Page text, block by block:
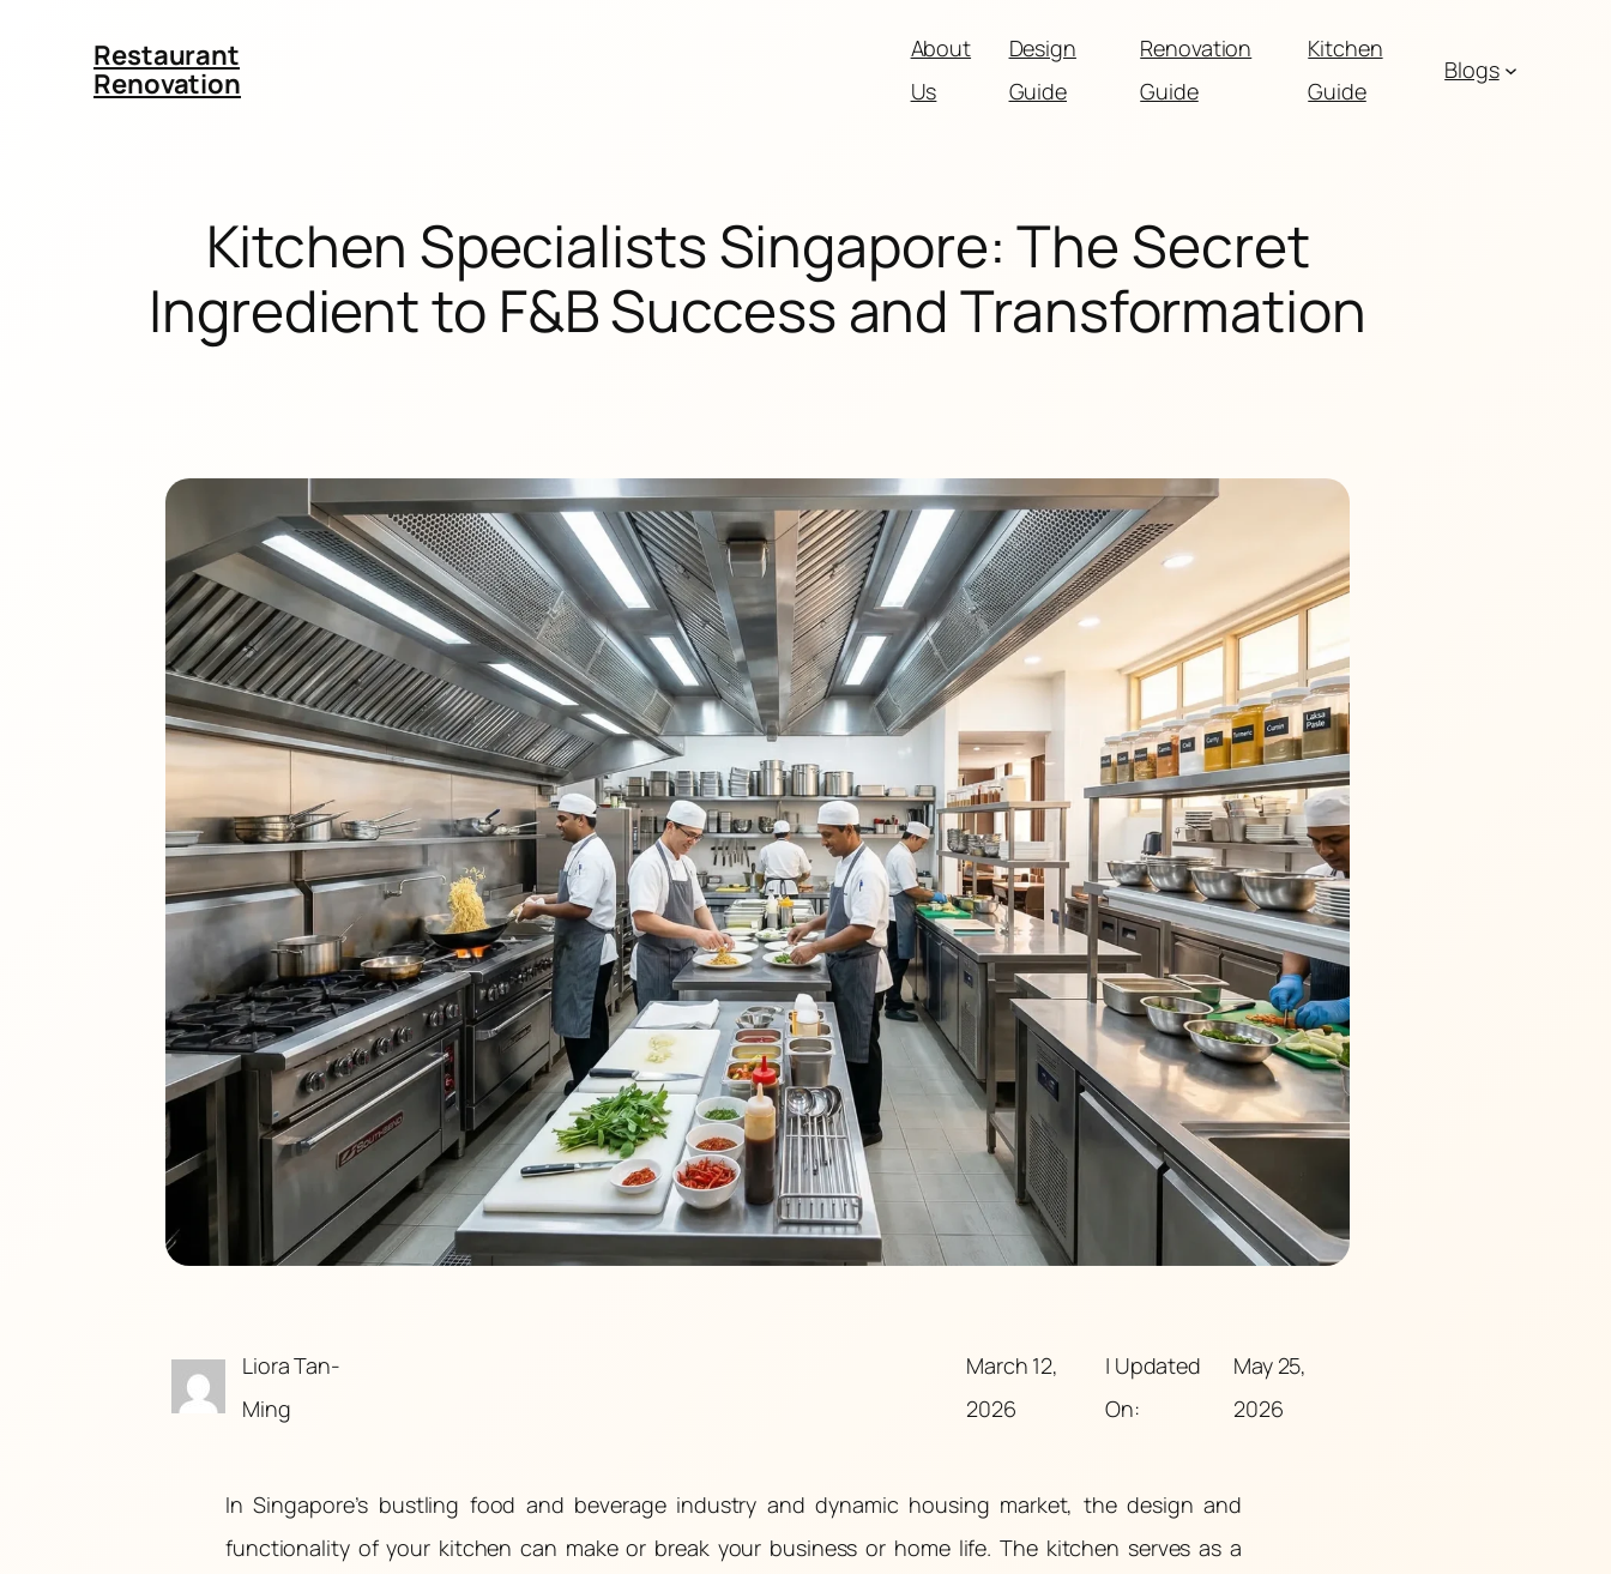
Restaurant
Renovation
About
Us
Design
Guide
Renovation
Guide
Kitchen
Guide
Blogs
Kitchen Specialists Singapore: The Secret
Ingredient to F&B Success and Transformation
Liora Tan-
Ming
March 12,
2026
| Updated
On:
May 25,
2026
In Singapore’s bustling food and beverage industry and dynamic housing market, the design and
functionality of your kitchen can make or break your business or home life. The kitchen serves as a